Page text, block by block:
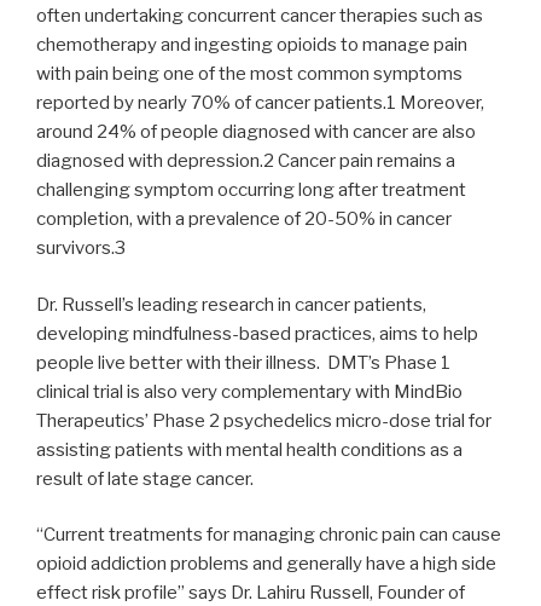
often undertaking concurrent cancer therapies such as
chemotherapy and ingesting opioids to manage pain
with pain being one of the most common symptoms
reported by nearly 70% of cancer patients.1 Moreover,
around 24% of people diagnosed with cancer are also
diagnosed with depression.2 Cancer pain remains a
challenging symptom occurring long after treatment
completion, with a prevalence of 20-50% in cancer
survivors.3
Dr. Russell’s leading research in cancer patients,
developing mindfulness-based practices, aims to help
people live better with their illness. DMT’s Phase 1
clinical trial is also very complementary with MindBio
Therapeutics’ Phase 2 psychedelics micro-dose trial for
assisting patients with mental health conditions as a
result of late stage cancer.
“Current treatments for managing chronic pain can cause
opioid addiction problems and generally have a high side
effect risk profile” says Dr. Lahiru Russell, Founder of